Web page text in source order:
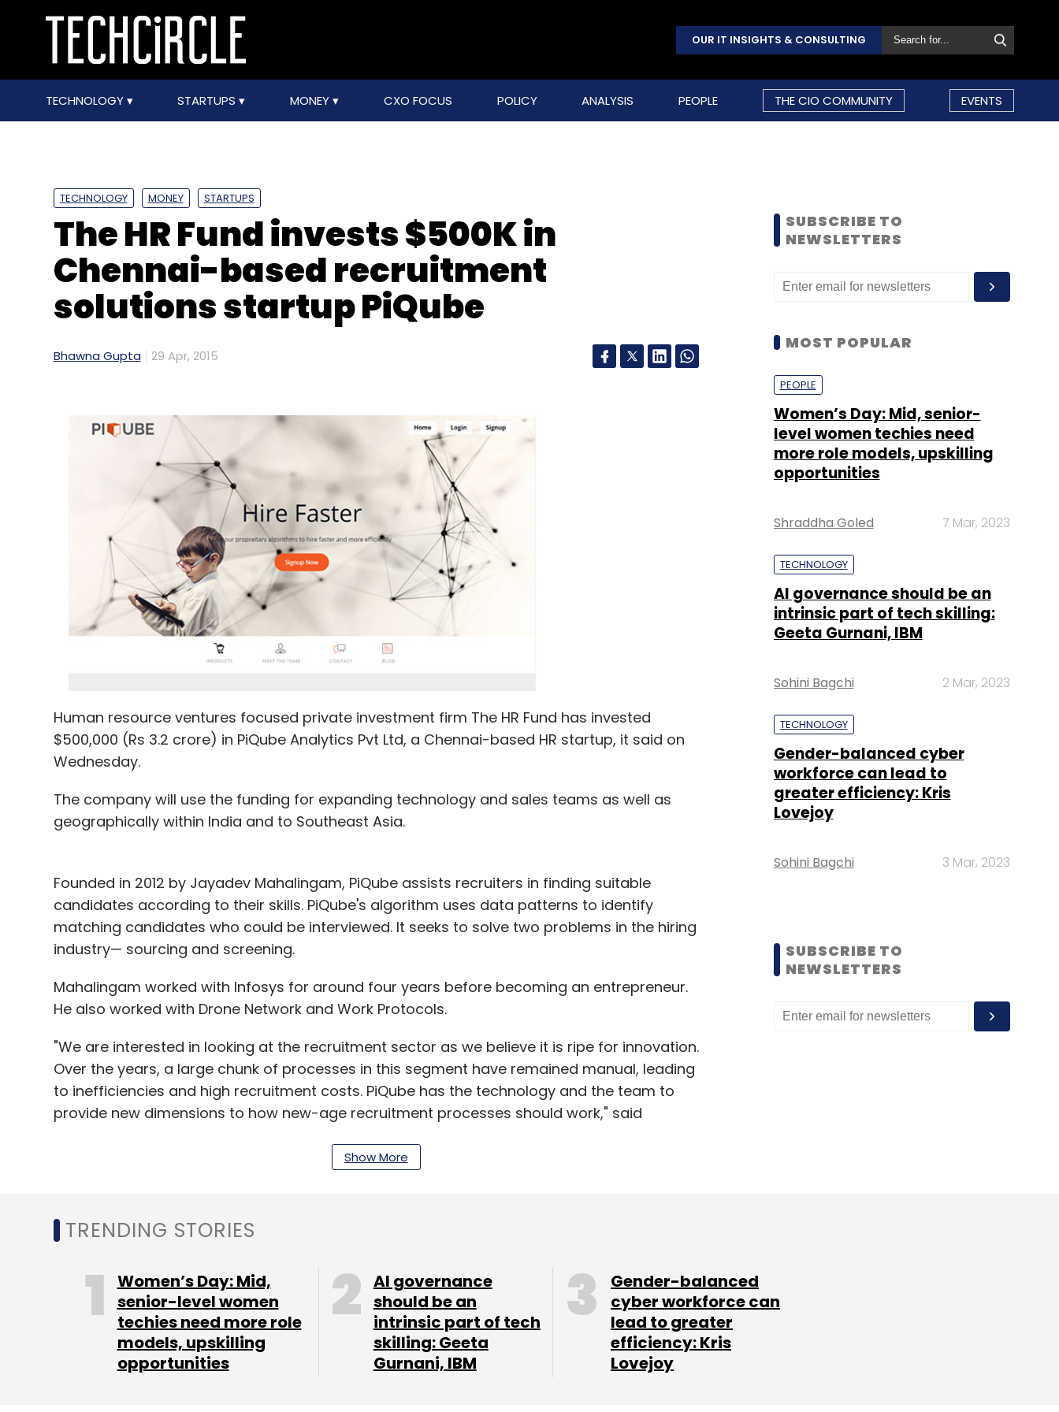
OUR IT INSIGHTS & CONSULTING
TECHNOLOGY STARTUPS MONEY CXO FOCUS POLICY ANALYSIS PEOPLE THE CIO COMMUNITY EVENTS
TECHNOLOGY MONEY STARTUPS
The HR Fund invests $500K in
Chennai-based recruitment
solutions startup PiQube
Bhawna Gupta 29 Apr, 2015
Human resource ventures focused private investment firm The HR Fund has invested
$500,000 (Rs 3.2 crore) in PiQube Analytics Pvt Ltd, a Chennai-based HR startup, it said on
Wednesday.
The company will use the funding for expanding technology and sales teams as well as
geographically within India and to Southeast Asia.
Founded in 2012 by Jayadev Mahalingam, PiQube assists recruiters in finding suitable
candidates according to their skills. PiQube's algorithm uses data patterns to identify
matching candidates who could be interviewed. It seeks to solve two problems in the hiring
industry— sourcing and screening.
Mahalingam worked with Infosys for around four years before becoming an entrepreneur.
He also worked with Drone Network and Work Protocols.
"We are interested in looking at the recruitment sector as we believe it is ripe for innovation.
Over the years, a large chunk of processes in this segment have remained manual, leading
to inefficiencies and high recruitment costs. PiQube has the technology and the team to
provide new dimensions to how new-age recruitment processes should work," said
provides seed or startup capital to HR companies operating in India and seeks to invest in
professional employee organisations, contingency staffing, training and HR software
companies. The fund typically invests between $0.3 million and $1.5 million in its portfolio
companies.
It has a network spread across India, Singapore and the US with functional expertise
combining HR, technology and finance.
This is its third investment. It had earlier invested in HR media platform People Matters and
Show More
SUBSCRIBE TO
NEWSLETTERS
MOST POPULAR
PEOPLE
Women’s Day: Mid, senior-
level women techies need
more role models, upskilling
opportunities
Shraddha Goled 7 Mar, 2023
TECHNOLOGY
AI governance should be an
intrinsic part of tech skilling:
Geeta Gurnani, IBM
Sohini Bagchi 2 Mar, 2023
TECHNOLOGY
Gender-balanced cyber
workforce can lead to
greater efficiency: Kris
Lovejoy
Sohini Bagchi 3 Mar, 2023
SUBSCRIBE TO
NEWSLETTERS
TRENDING STORIES
Women’s Day: Mid,
senior-level women
techies need more role
models, upskilling
opportunities
AI governance
should be an
intrinsic part of tech
skilling: Geeta
Gurnani, IBM
Gender-balanced
cyber workforce can
lead to greater
efficiency: Kris
Lovejoy